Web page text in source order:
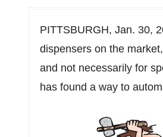
PITTSBURGH, Jan. 30,
dispensers on the
and not necessarily for
has found a way to